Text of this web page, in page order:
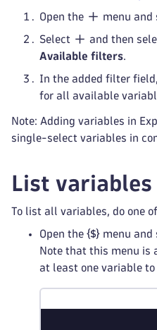
Open the menu and
Select and then
Available filters.
In the added filter
for all available
Note: Adding variables in
single-select variables in
List variables
To list all variables, do one
Open the menu and
Note that this menu is
at least one variable to